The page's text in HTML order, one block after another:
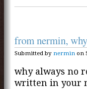
from nermin,
Submitted by nermin on
why always no
written in your